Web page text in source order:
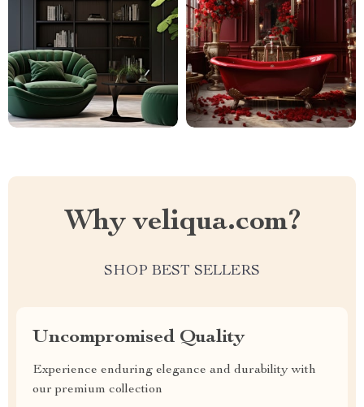
Why veliqua.com?
SHOP BEST SELLERS
Uncompromised Quality
Experience enduring elegance and durability with
our premium collection